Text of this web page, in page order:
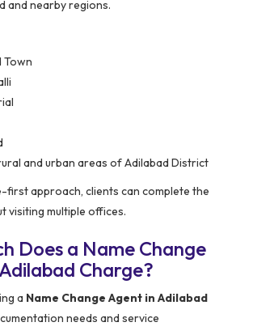
and nearby regions.
Town
and urban areas of Adilabad District
first approach, clients can complete the
visiting multiple offices.
Does a Name Change
Charge?
a Name Change Agent in Adilabad
needs and service